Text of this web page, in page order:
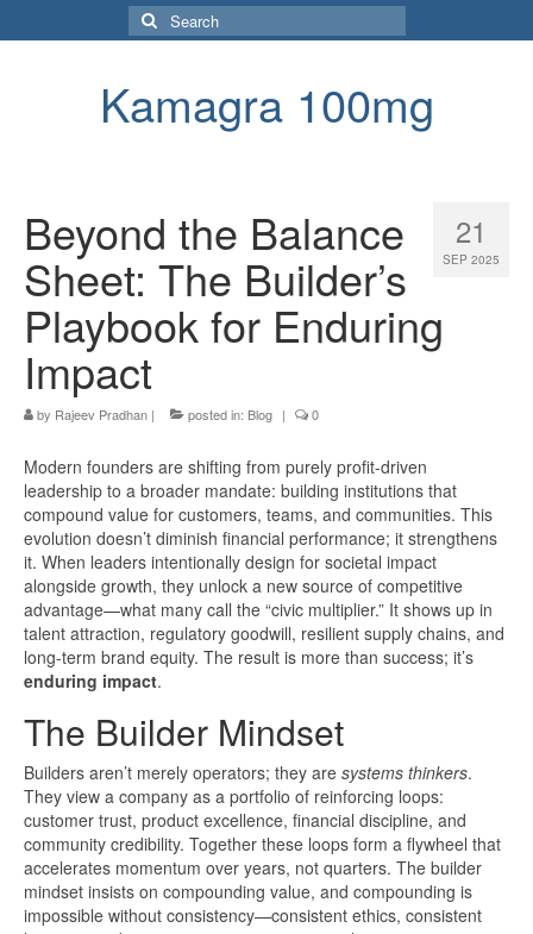
Search
for:
Kamagra 100mg
21
SEP 2025
Beyond the Balance
Sheet: The Builder’s
Playbook for Enduring
Impact
by Rajeev Pradhan | posted in: Blog | 0
Modern founders are shifting from purely profit-driven
leadership to a broader mandate: building institutions that
compound value for customers, teams, and communities. This
evolution doesn’t diminish financial performance; it strengthens
it. When leaders intentionally design for societal impact
alongside growth, they unlock a new source of competitive
advantage—what many call the “civic multiplier.” It shows up in
talent attraction, regulatory goodwill, resilient supply chains, and
long-term brand equity. The result is more than success; it’s
enduring impact.
The Builder Mindset
Builders aren’t merely operators; they are systems thinkers.
They view a company as a portfolio of reinforcing loops:
customer trust, product excellence, financial discipline, and
community credibility. Together these loops form a flywheel that
accelerates momentum over years, not quarters. The builder
mindset insists on compounding value, and compounding is
impossible without consistency—consistent ethics, consistent